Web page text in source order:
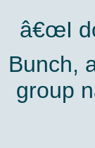
â€œI
Bunch,
group